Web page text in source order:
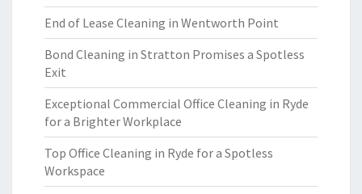
End of Lease Cleaning in Wentworth Point
Bond Cleaning in Stratton Promises a Spotless
Exit
Exceptional Commercial Office Cleaning in Ryde
for a Brighter Workplace
Top Office Cleaning in Ryde for a Spotless
Workspace